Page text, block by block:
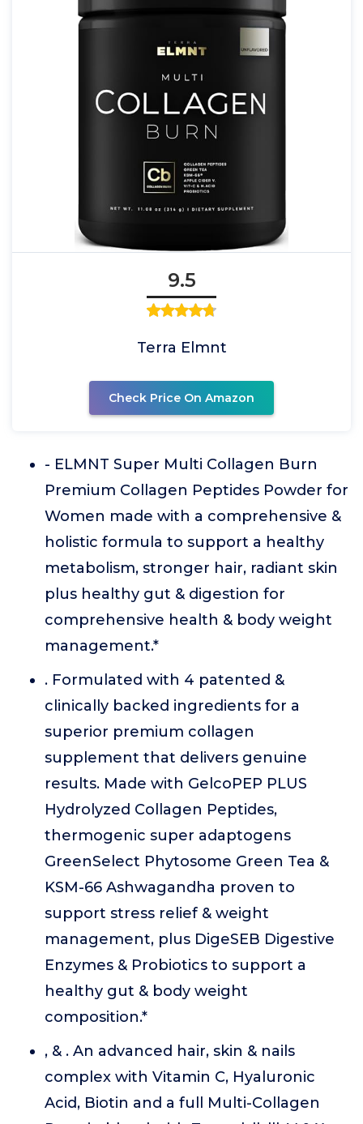
9.5
Terra Elmnt
Check Price On Amazon
- ELMNT Super Multi Collagen Burn
Premium Collagen Peptides Powder for
Women made with a comprehensive &
holistic formula to support a healthy
metabolism, stronger hair, radiant skin
plus healthy gut & digestion for
comprehensive health & body weight
management.*
. Formulated with 4 patented &
clinically backed ingredients for a
superior premium collagen
supplement that delivers genuine
results. Made with GelcoPEP PLUS
Hydrolyzed Collagen Peptides,
thermogenic super adaptogens
GreenSelect Phytosome Green Tea &
KSM-66 Ashwagandha proven to
support stress relief & weight
management, plus DigeSEB Digestive
Enzymes & Probiotics to support a
healthy gut & body weight
composition.*
, & . An advanced hair, skin & nails
complex with Vitamin C, Hyaluronic
Acid, Biotin and a full Multi-Collagen